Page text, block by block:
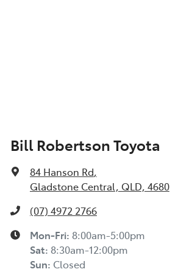
Bill Robertson Toyota
84 Hanson Rd,
Gladstone Central, QLD, 4680
(07) 4972 2766
Mon-Fri: 8:00am-5:00pm
Sat: 8:30am-12:00pm
Sun: Closed